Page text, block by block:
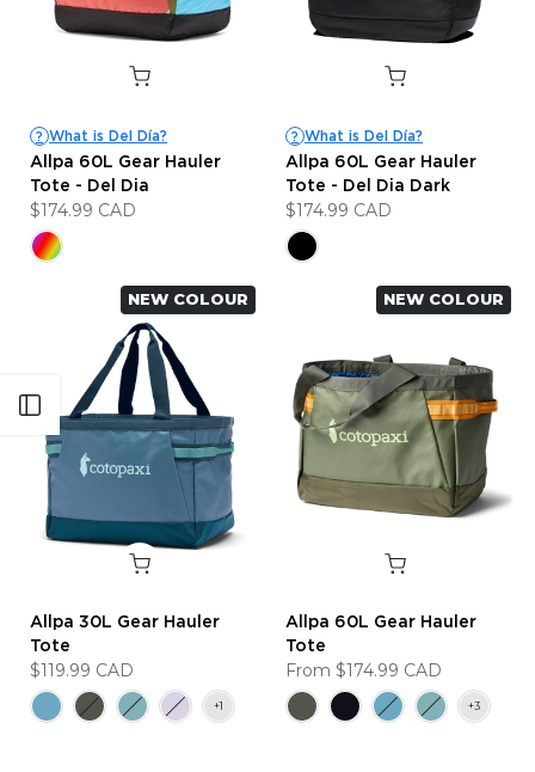
Open sidebar
? What is Del Día?
Allpa 60L Gear Hauler
Tote - Del Dia
$174.99 CAD
? What is Del Día?
Allpa 60L Gear Hauler
Tote - Del Dia Dark
$174.99 CAD
NEW COLOUR
Allpa 30L Gear Hauler
Tote
$119.99 CAD
NEW COLOUR
Allpa 60L Gear Hauler
Tote
From $174.99 CAD